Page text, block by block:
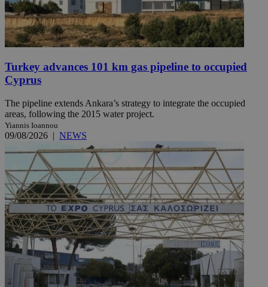
Turkey advances 101 km gas pipeline to occupied
Cyprus
The pipeline extends Ankara’s strategy to integrate the occupied
areas, following the 2015 water project.
Yiannis Ioannou
09/08/2026 | NEWS